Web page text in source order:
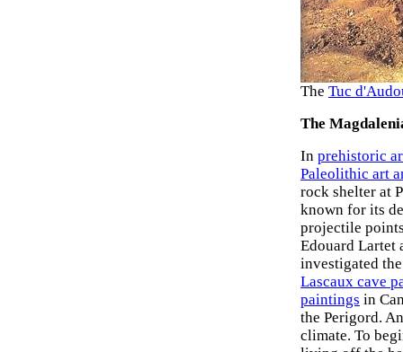
The Tuc
The
In prehistoric
Paleolithic art
rock shelter at
known for its
projectile
Edouard Lartet
investigated
Lascaux cave
paintings in
the Perigord.
climate. To